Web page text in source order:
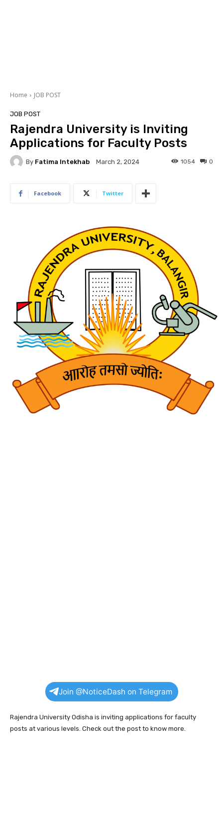
Home JOB POST
JOB POST
Rajendra University is Inviting
Applications for Faculty Posts
By Fatima Intekhab March 2, 2024 0
1054
Facebook Twitter
Join @NoticeDash on Telegram
Rajendra University Odisha is inviting applications for faculty
posts at various levels. Check out the post to know more.